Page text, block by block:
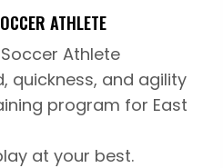
ATHLETE
Athlete
quickness, and agility
program for East
at your best.